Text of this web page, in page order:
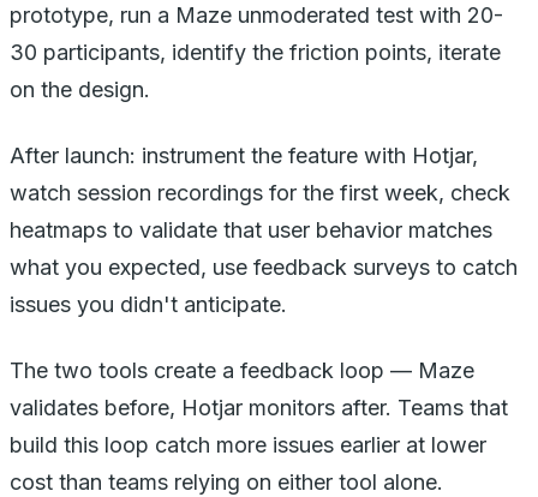
prototype, run a Maze unmoderated test with 20-
30 participants, identify the friction points, iterate
on the design.
After launch: instrument the feature with Hotjar,
watch session recordings for the first week, check
heatmaps to validate that user behavior matches
what you expected, use feedback surveys to catch
issues you didn't anticipate.
The two tools create a feedback loop — Maze
validates before, Hotjar monitors after. Teams that
build this loop catch more issues earlier at lower
cost than teams relying on either tool alone.